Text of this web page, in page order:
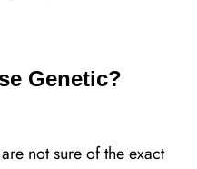
Genetic?
not sure of the exact